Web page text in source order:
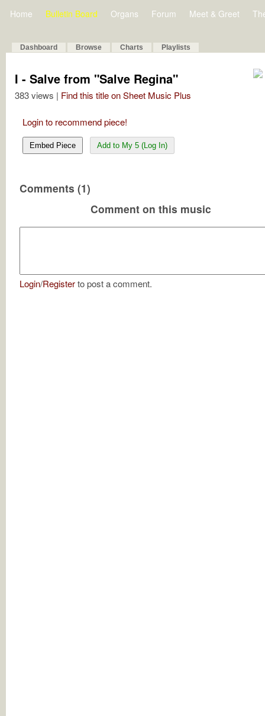
Home Bulletin Board Organs Forum Meet & Greet
Dashboard Browse Charts Playlists
I - Salve from "Salve Regina"
383 views | Find this title on Sheet Music Plus
Login to recommend piece!
Embed Piece Add to My 5 (Log In)
Comments (1)
Comment on this music
Login/Registerto post a comment.